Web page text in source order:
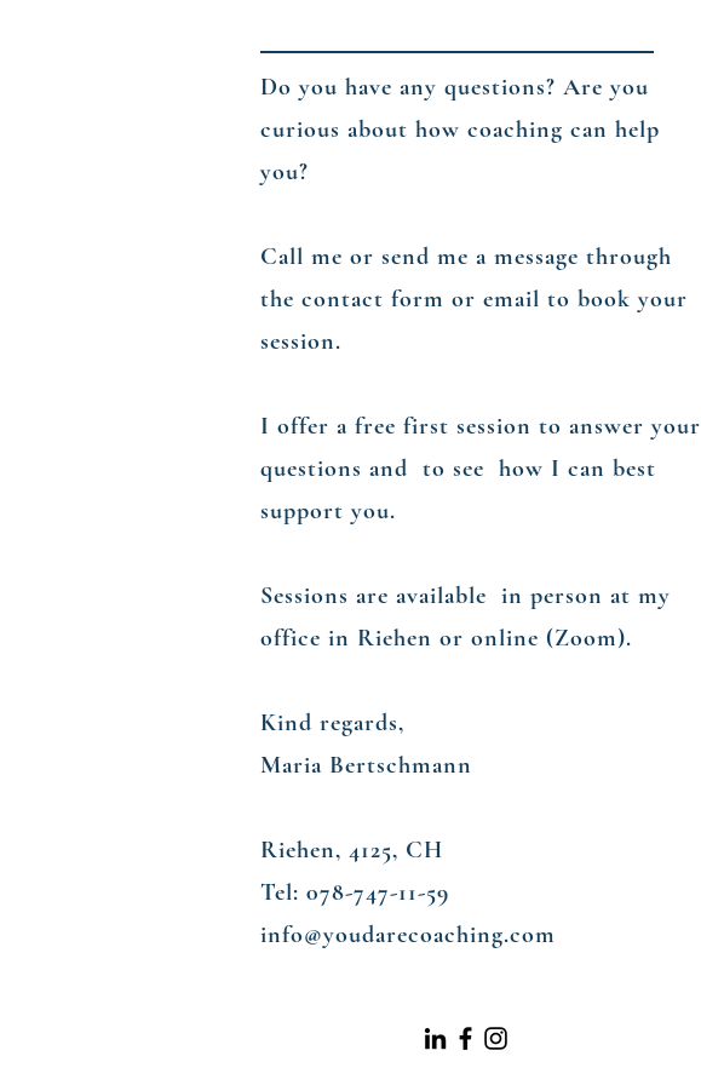
Do you have any questions? Are you
curious about how coaching can help
you?
​Call me or send me a message through
the contact form or email to book your
session.
​I offer a free first session to answer your
questions and to see how I can best
support you.
Sessions are available in person at my
office in Riehen or online (Zoom).
Kind regards,
Maria Bertschmann
Riehen, 4125, CH
Tel: 078-747-11-59​
info@youdarecoaching.com